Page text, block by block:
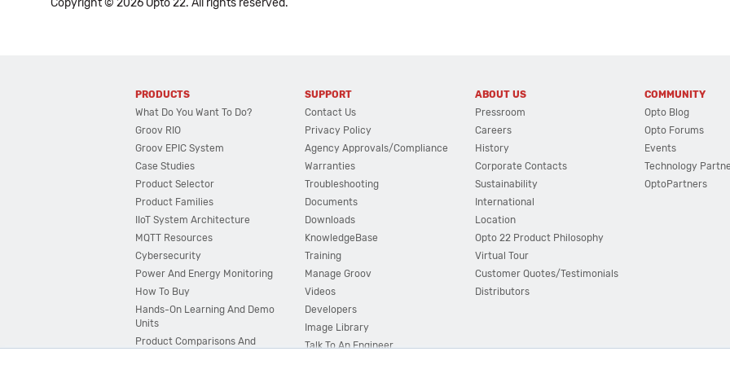
Copyright © 2026 Opto 22. All rights reserved.
PRODUCTS
What Do You Want To Do?
Groov RIO
Groov EPIC System
Case Studies
Product Selector
Product Families
IIoT System Architecture
MQTT Resources
Cybersecurity
Power And Energy Monitoring
How To Buy
Hands-On Learning And Demo
Units
Product Comparisons And
SUPPORT
Contact Us
Privacy Policy
Agency Approvals/Compliance
Warranties
Troubleshooting
Documents
Downloads
KnowledgeBase
Training
Manage Groov
Videos
Developers
Image Library
Talk To An Engineer
ABOUT US
Pressroom
Careers
History
Corporate Contacts
Sustainability
International
Location
Opto 22 Product Philosophy
Virtual Tour
Customer Quotes/Testimonials
Distributors
COMMUNITY
Opto Blog
Opto Forums
Events
Technology
OptoPartners